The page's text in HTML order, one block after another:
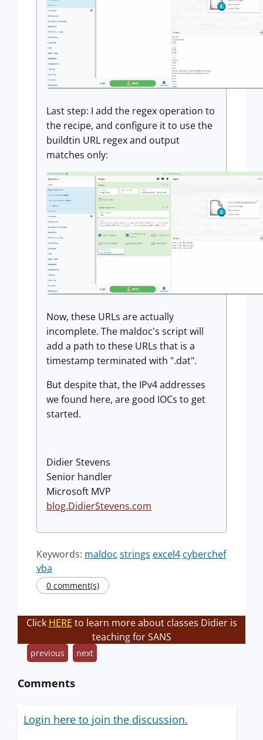
Last step: I add the regex operation to
the recipe, and configure it to use the
buildtin URL regex and output
matches only:
Now, these URLs are actually
incomplete. The maldoc's script will
add a path to these URLs that is a
timestamp terminated with ".dat".
But despite that, the IPv4 addresses
we found here, are good IOCs to get
started.
Didier Stevens
Senior handler
Microsoft MVP
blog.DidierStevens.com
Keywords: maldoc strings excel4 cyberchef
vba
0 comment(s)
Click HERE to learn more about classes Didier is
teaching for SANS
previous next
Comments
Login here to join the discussion.